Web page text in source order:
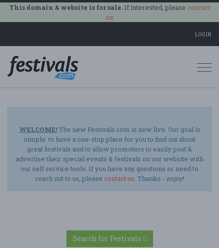
This domain & website is for sale.If interested, please contact
us.
LOGIN
WELCOME!The new Festivals.com is now live. Our goal is
simple: to have a one-stop place for you to find out about
great festivals and to allow promoters to easily post &
advertise their special events & festivals on our website with
our self service tools. If you have any questions or need to
reach out to us, please contact us. Thanks - enjoy!
Search for Festivals